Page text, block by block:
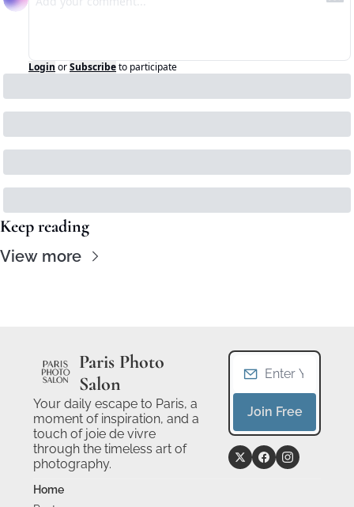
Login orSubscribeto participate
Keep reading
View more
Paris Photo
Salon
Your daily escape to Paris, a
moment of inspiration, and a
touch of joie de vivre
through the timeless art of
photography.
Join Free
Home